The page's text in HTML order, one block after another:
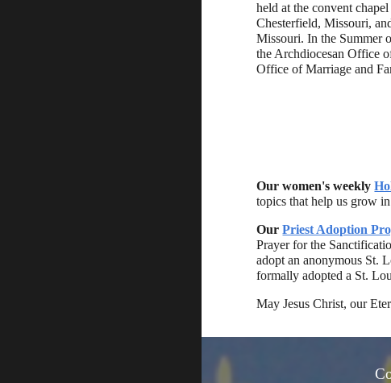
held at the convent
Chesterfield, Missouri,
Missouri. In the Summer
the Archdiocesan Office
Office of Marriage and
Our women's weekly
topics that help us grow
Our Priest Adoption
Prayer for the
adopt an anonymous St.
formally adopted a St.
May Jesus Christ, our